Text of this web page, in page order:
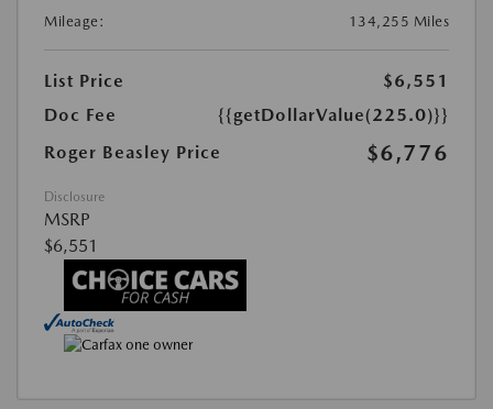
Mileage:
134,255 Miles
List Price
$6,551
Doc Fee
{{getDollarValue(225.0)}}
Roger Beasley Price
$6,776
Disclosure
MSRP
$6,551